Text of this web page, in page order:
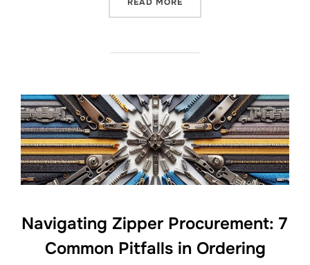
Navigating Zipper Procurement: 7
Common Pitfalls in Ordering